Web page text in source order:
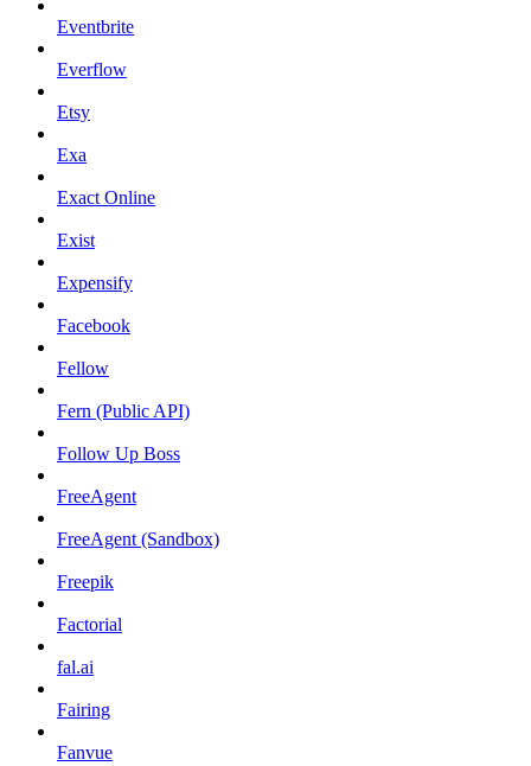
Eventbrite
Everflow
Etsy
Exa
Exact Online
Exist
Expensify
Facebook
Fellow
Fern (Public API)
Follow Up Boss
FreeAgent
FreeAgent (Sandbox)
Freepik
Factorial
fal.ai
Fairing
Fanvue